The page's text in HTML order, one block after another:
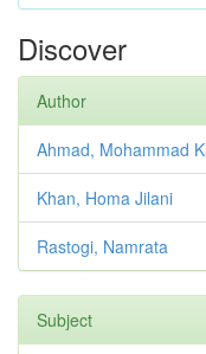
Discover
Author
Ahmad, Mohammad
Khan, Homa Jilani
Rastogi, Namrata
Subject